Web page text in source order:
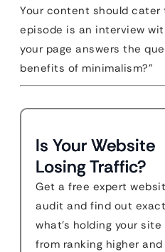
Your content should
episode is an interview
your page answers the
benefits of minimalism?”
Is Your Website
Losing Traffic?
Get a free expert
audit and find out
what's holding your site
from ranking higher and